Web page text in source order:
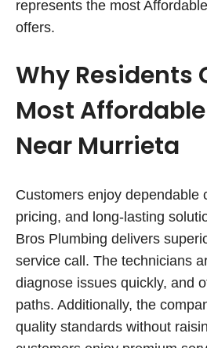
represents the most
offers.
Why Residents
Most
Near Murrieta
Customers enjoy dependable
pricing, and long-lasting
Bros Plumbing delivers
service call. The technicians
diagnose issues quickly, and
paths. Additionally, the
quality standards without